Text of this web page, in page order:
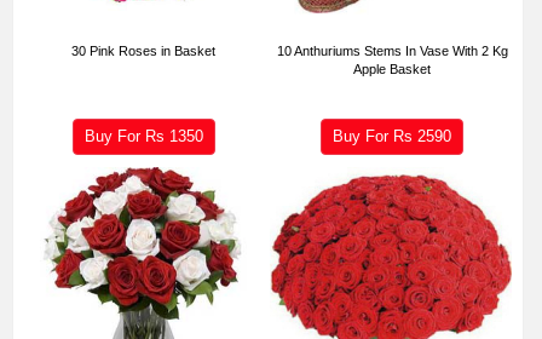
30 Pink Roses in Basket
Buy For Rs 1350
10 Anthuriums Stems In Vase With 2 Kg
Apple Basket
Buy For Rs 2590